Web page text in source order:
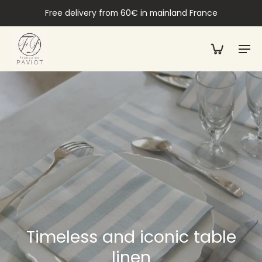
Free delivery from 60€ in mainland France
Timeless and iconic table
linen